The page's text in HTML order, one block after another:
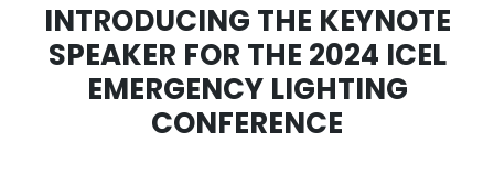
INTRODUCING THE KEYNOTE
SPEAKER FOR THE 2024 ICEL
EMERGENCY LIGHTING
CONFERENCE